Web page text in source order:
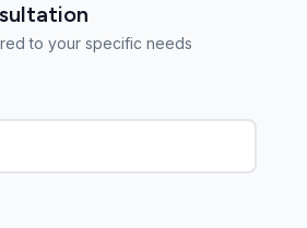
to your specific needs